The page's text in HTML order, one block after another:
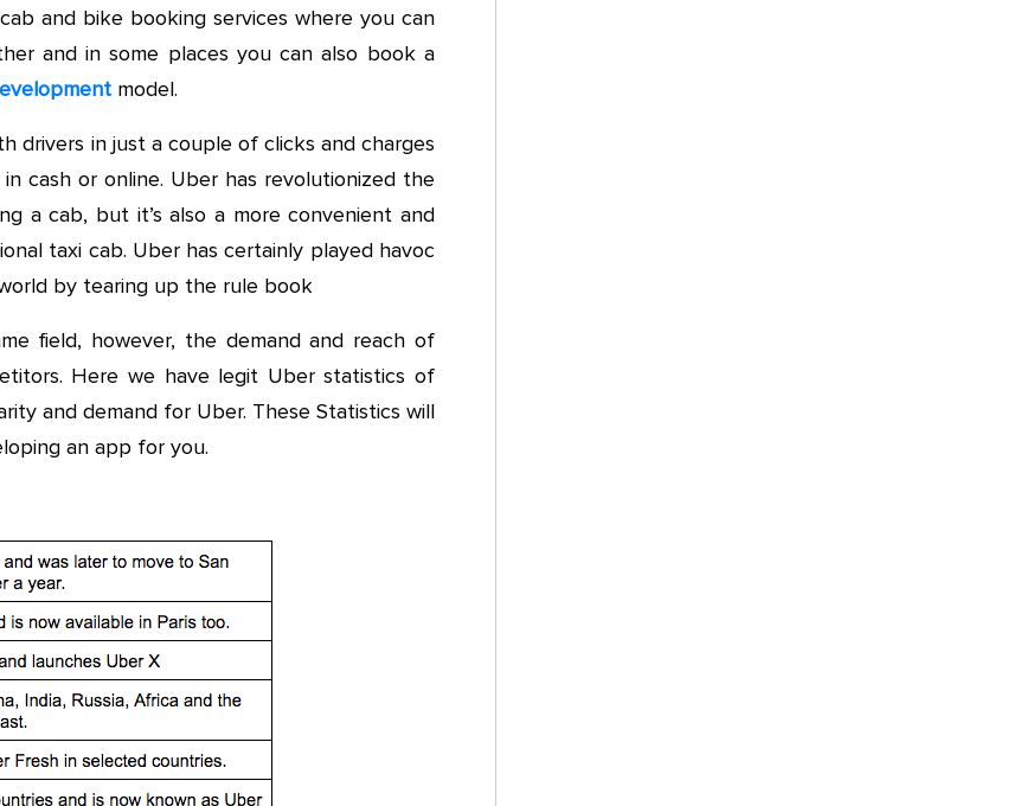
and bike booking services where you can
and in some places you can also book a
model.
drivers in just a couple of clicks and charges
cash or online. Uber has revolutionized the
a cab, but it’s also a more convenient and
taxi cab. Uber has certainly played havoc
by tearing up the rule book
field, however, the demand and reach of
Here we have legit Uber statistics of
and demand for Uber. These Statistics will
an app for you.